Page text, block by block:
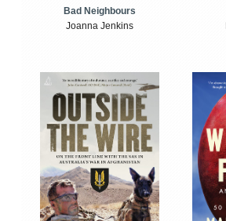
Bad Neighbours
Joanna Jenkins